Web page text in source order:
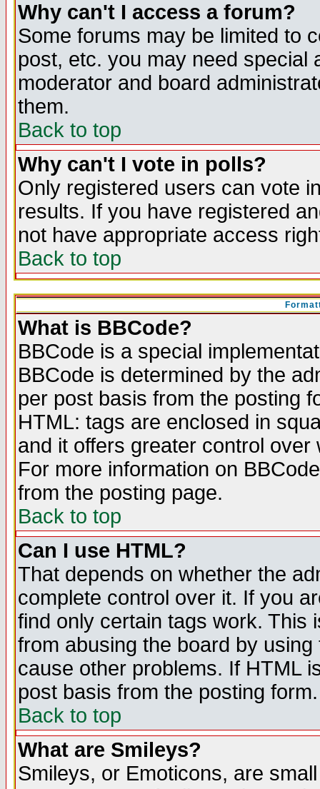
Why can't I access a forum?
Some forums may be limited to
post, etc. you may need special
moderator and board
them.
Back to top
Why can't I vote in polls?
Only registered users can vote
results. If you have registered
not have appropriate access
Back to top
What is BBCode?
BBCode is a special
BBCode is determined by the
per post basis from the posting
HTML: tags are enclosed in
and it offers greater control
For more information on
from the posting page.
Back to top
Can I use HTML?
That depends on whether the
complete control over it. If you
find only certain tags work. This
from abusing the board by
cause other problems. If HTML
post basis from the posting form.
Back to top
What are Smileys?
Smileys, or Emoticons, are